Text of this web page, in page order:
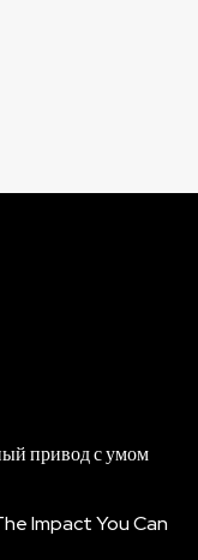
привод с умом
Impact You Can